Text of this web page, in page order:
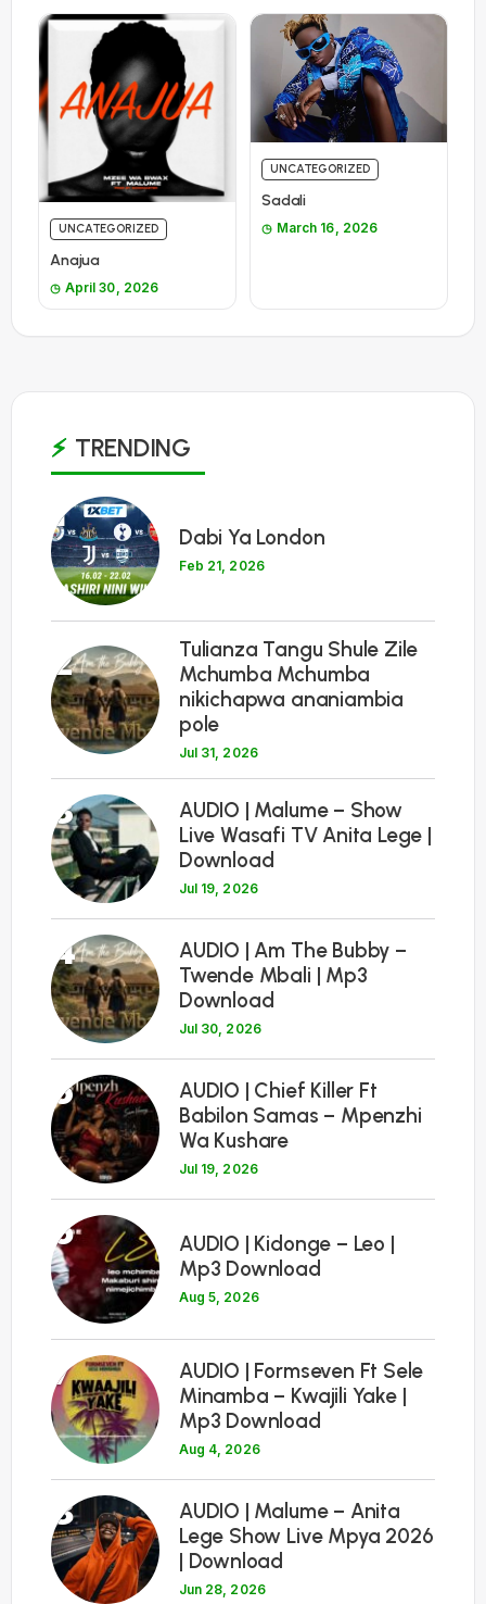
UNCATEGORIZED
Anajua
April 30, 2026
UNCATEGORIZED
Sadali
March 16, 2026
TRENDING
1
Dabi Ya London
Feb 21, 2026
2
Tulianza Tangu Shule Zile
Mchumba Mchumba
nikichapwa ananiambia
pole
Jul 31, 2026
3
AUDIO | Malume – Show
Live Wasafi TV Anita Lege |
Download
Jul 19, 2026
4
AUDIO | Am The Bubby –
Twende Mbali | Mp3
Download
Jul 30, 2026
5
AUDIO | Chief Killer Ft
Babilon Samas – Mpenzhi
Wa Kushare
Jul 19, 2026
6
AUDIO | Kidonge – Leo |
Mp3 Download
Aug 5, 2026
7
AUDIO | Formseven Ft Sele
Minamba – Kwajili Yake |
Mp3 Download
Aug 4, 2026
8
AUDIO | Malume – Anita
Lege Show Live Mpya 2026
| Download
Jun 28, 2026